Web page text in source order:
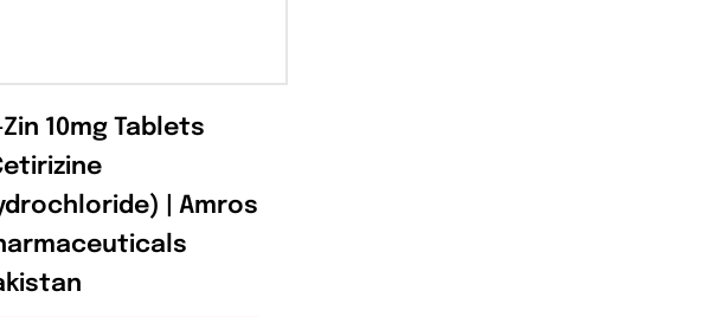
C-Zin 10mg Tablets
(Cetirizine
Hydrochloride) | Amros